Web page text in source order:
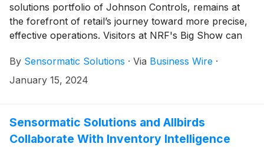
solutions portfolio of Johnson Controls, remains at
the forefront of retail’s journey toward more precise,
effective operations. Visitors at NRF's Big Show can
diverse range of inventory monitoring, tracking, and
analytics solutions—which give retailers the end-to-
in the Jacob K. Javits Convention Center from Jan.
14-16, 2024.
By Sensormatic Solutions · Via Business Wire ·
January 15, 2024
Sensormatic Solutions and Allbirds
Collaborate With Inventory Intelligence